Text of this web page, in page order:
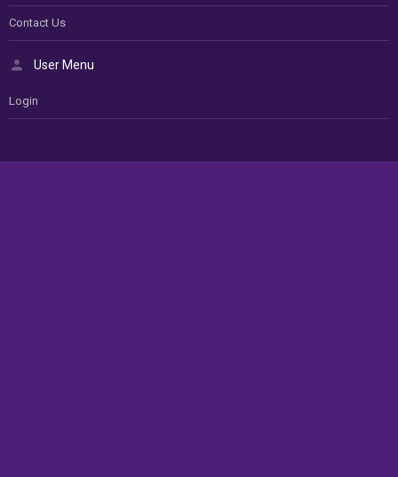
Contact Us
User Menu
Login